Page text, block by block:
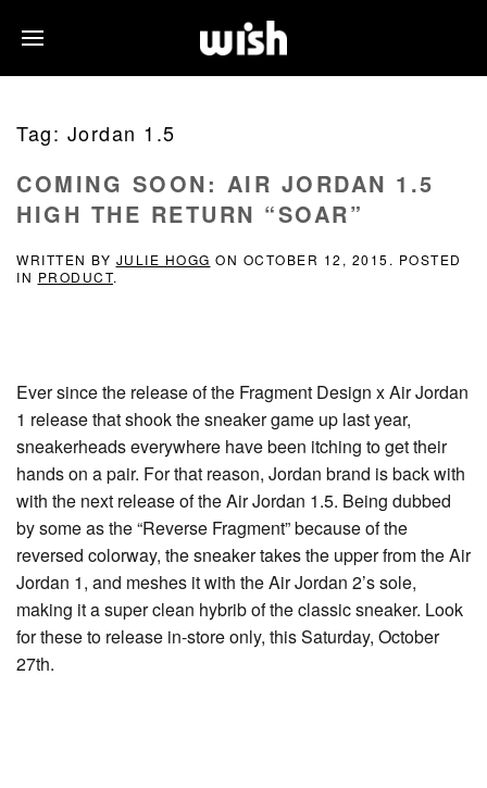
Tag: Jordan 1.5
COMING SOON: AIR JORDAN 1.5
HIGH THE RETURN “SOAR”
WRITTEN BY JULIE HOGG ON OCTOBER 12, 2015 . POSTED
IN PRODUCT.
Ever since the release of the Fragment Design x Air Jordan
1 release that shook the sneaker game up last year,
sneakerheads everywhere have been itching to get their
hands on a pair. For that reason, Jordan brand is back with
with the next release of the Air Jordan 1.5. Being dubbed
by some as the “Reverse Fragment” because of the
reversed colorway, the sneaker takes the upper from the Air
Jordan 1, and meshes it with the Air Jordan 2’s sole,
making it a super clean hybrib of the classic sneaker. Look
for these to release in-store only, this Saturday, October
27th.